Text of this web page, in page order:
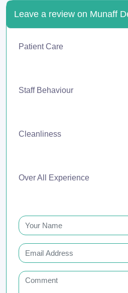
Leave a review on Munaff
Patient Care
Staff Behaviour
Cleanliness
Over All Experience